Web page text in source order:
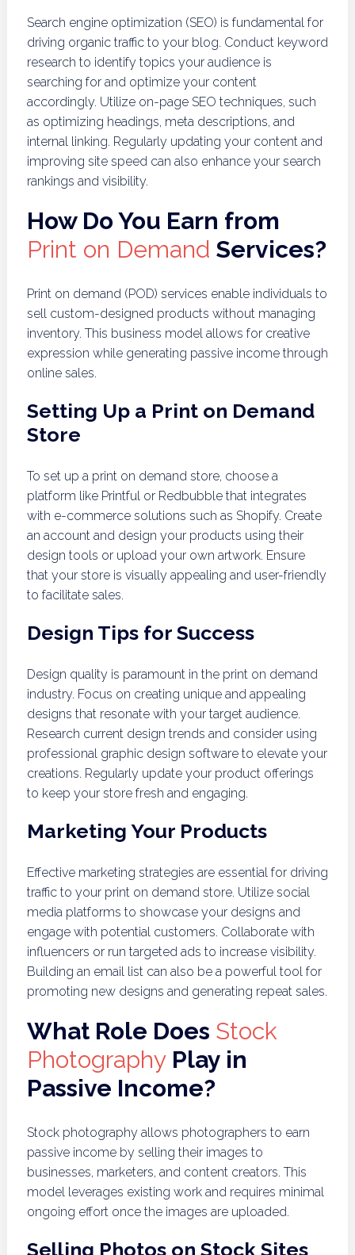
Search engine optimization (SEO) is fundamental for
driving organic traffic to your blog. Conduct keyword
research to identify topics your audience is
searching for and optimize your content
accordingly. Utilize on-page SEO techniques, such
as optimizing headings, meta descriptions, and
internal linking. Regularly updating your content and
improving site speed can also enhance your search
rankings and visibility.
How Do You Earn from
Print on Demand Services?
Print on demand (POD) services enable individuals to
sell custom-designed products without managing
inventory. This business model allows for creative
expression while generating passive income through
online sales.
Setting Up a Print on Demand
Store
To set up a print on demand store, choose a
platform like Printful or Redbubble that integrates
with e-commerce solutions such as Shopify. Create
an account and design your products using their
design tools or upload your own artwork. Ensure
that your store is visually appealing and user-friendly
to facilitate sales.
Design Tips for Success
Design quality is paramount in the print on demand
industry. Focus on creating unique and appealing
designs that resonate with your target audience.
Research current design trends and consider using
professional graphic design software to elevate your
creations. Regularly update your product offerings
to keep your store fresh and engaging.
Marketing Your Products
Effective marketing strategies are essential for driving
traffic to your print on demand store. Utilize social
media platforms to showcase your designs and
engage with potential customers. Collaborate with
influencers or run targeted ads to increase visibility.
Building an email list can also be a powerful tool for
promoting new designs and generating repeat sales.
What Role Does Stock
PhotographyPlay in
Passive Income?
Stock photography allows photographers to earn
passive income by selling their images to
businesses, marketers, and content creators. This
model leverages existing work and requires minimal
ongoing effort once the images are uploaded.
Selling Photos on Stock Sites